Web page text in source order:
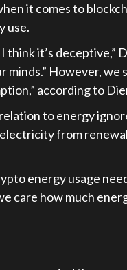
it comes to
use.
think it’s deceptive,”
However,
according to
to energy
from
energy usage
care how much